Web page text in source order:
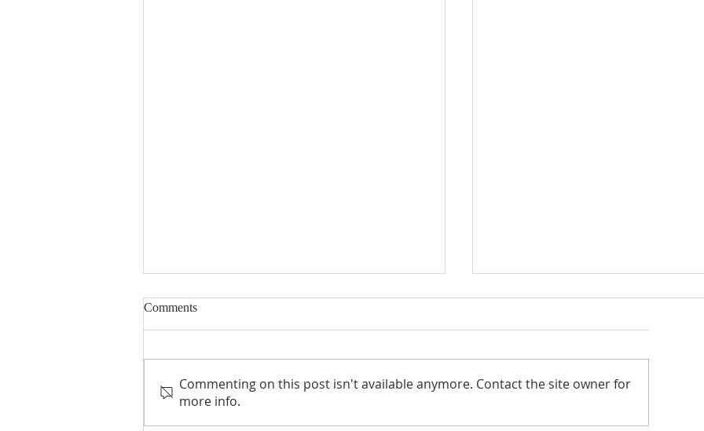
Empowered to Live, Inc
Seton Center
Comments
Commenting on this post isn't available anymore. Contact the site owner for
more info.